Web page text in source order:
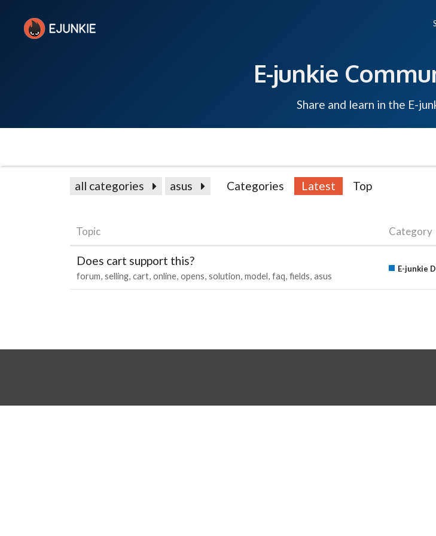
E-junkie
Share and learn in the E-
all categories asus Categories Latest Top
Topic Category
Does cart support this?
forum selling cart online opens solution model faq fields asus
E-junkie